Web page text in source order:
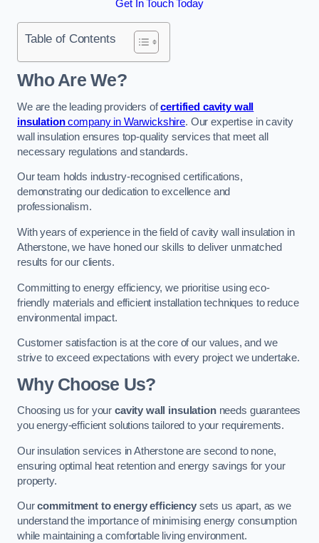
Get In Touch Today
Table of Contents
Who Are We?
We are the leading providers ofcertified cavity wall
insulationcompany in Warwickshire. Our expertise in cavity
wall insulation ensures top-quality services that meet all
necessary regulations and standards.
Our team holds industry-recognised certifications,
demonstrating our dedication to excellence and
professionalism.
With years of experience in the field of cavity wall insulation in
Atherstone, we have honed our skills to deliver unmatched
results for our clients.
Committing to energy efficiency, we prioritise using eco-
friendly materials and efficient installation techniques to reduce
environmental impact.
Customer satisfaction is at the core of our values, and we
strive to exceed expectations with every project we undertake.
Why Choose Us?
Choosing us for your cavity wall insulationneeds guarantees
you energy-efficient solutions tailored to your requirements.
Our insulation services in Atherstone are second to none,
ensuring optimal heat retention and energy savings for your
property.
Ourcommitment to energy efficiencysets us apart, as we
understand the importance of minimising energy consumption
while maintaining a comfortable living environment.